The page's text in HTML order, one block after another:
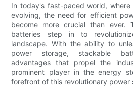
In today's fast-paced world,
evolving, the need for efficient
become more crucial than ever.
batteries step in to
landscape. With the ability to
power storage, stackable
advantages that propel the
prominent player in the energy
forefront of this revolutionary power